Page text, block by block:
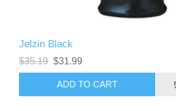
Jelzin Black
$35.19 $31.99